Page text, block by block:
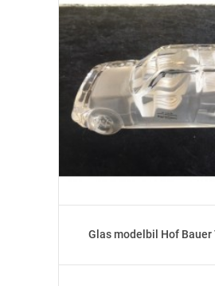
Glas modelbil Hof Bauer